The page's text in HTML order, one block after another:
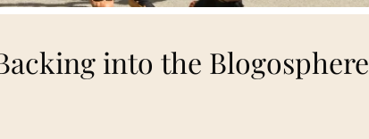
into the Blogosphere